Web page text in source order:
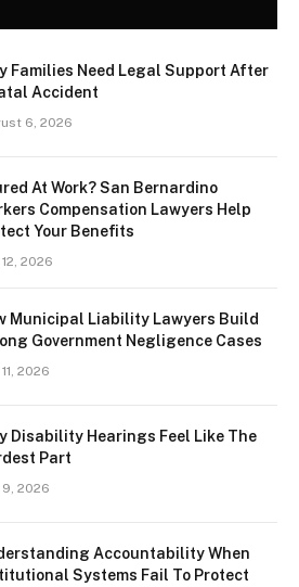
Families Need Legal Support After
Accident
6, 2026
At Work? San Bernardino
Compensation Lawyers Help
Your Benefits
12, 2026
Municipal Liability Lawyers Build
Government Negligence Cases
2026
Disability Hearings Feel Like The
Part
9, 2026
Accountability When
Systems Fail To Protect